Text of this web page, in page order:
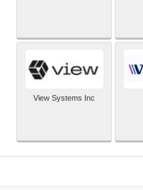
View Systems Inc